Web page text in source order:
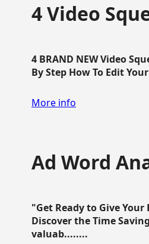
4 Video
4 BRAND NEW Video
By Step How To Edit
More info
Ad Word
"Get Ready to Give
Discover the Time
valuab........